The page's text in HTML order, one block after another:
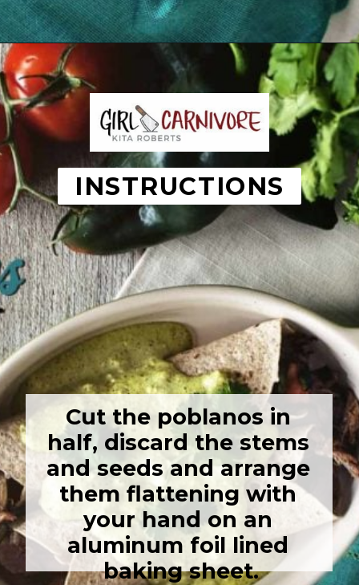
Opening
INSTRUCTIONS
Cut the poblanos in
half, discard the stems
and seeds and arrange
them flattening with
your hand on an
aluminum foil lined
baking sheet.